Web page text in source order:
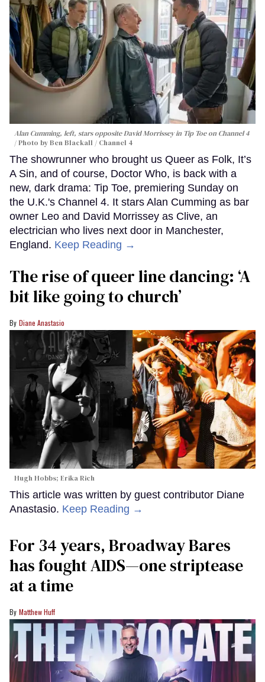
Alan Cumming, left, stars opposite David Morrissey in Tip Toeon Channel 4
Photo by Ben Blackall / Channel 4
The showrunner who brought us Queer as Folk, It’s
A Sin, and of course, Doctor Who, is back with a
new, dark drama: Tip Toe, premiering Sunday on
the U.K.'s Channel 4. It stars Alan Cumming as bar
owner Leo and David Morrissey as Clive, an
electrician who lives next door in Manchester,
England. Keep Reading →
The rise of queer line dancing: ‘A
bit like going to church’
Diane Anastasio
Hugh Hobbs; Erika Rich
This article was written by guest contributor Diane
Anastasio. Keep Reading →
For 34 years, Broadway Bares
has fought AIDS—one striptease
at a time
Matthew Huff